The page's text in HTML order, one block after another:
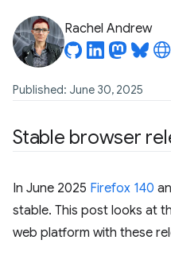
Rachel Andrew
Published: June 30, 2025
Stable browser
In June 2025 Firefox 140
stable. This post looks at
web platform with these